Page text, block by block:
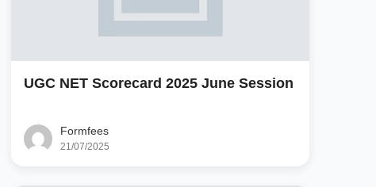
UGC NET Scorecard 2025 June Session
Formfees
21/07/2025